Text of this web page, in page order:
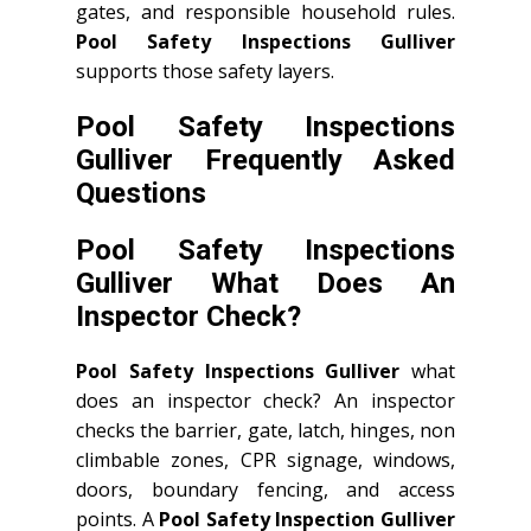
gates, and responsible household rules.
Pool Safety Inspections Gulliver
supports those safety layers.
Pool Safety Inspections
Gulliver Frequently Asked
Questions
Pool Safety Inspections
Gulliver What Does An
Inspector Check?
Pool Safety Inspections Gulliver what
does an inspector check? An inspector
checks the barrier, gate, latch, hinges, non
climbable zones, CPR signage, windows,
doors, boundary fencing, and access
points. A Pool Safety Inspection Gulliver